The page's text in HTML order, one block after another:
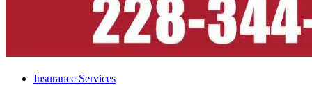
Insurance Services